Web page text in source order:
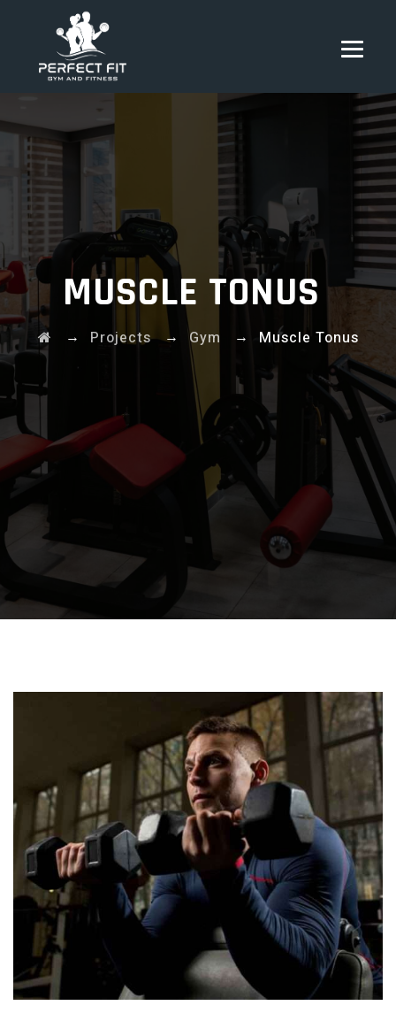
MUSCLE TONUS
→ Projects→ Gym → Muscle Tonus